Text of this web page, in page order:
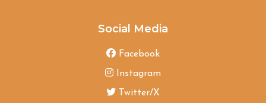
Social Media
Facebook
Instagram
Twitter/X